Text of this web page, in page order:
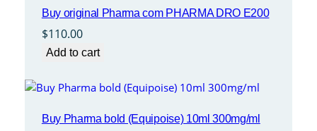
Buy original Pharma com PHARMA DRO E200
$110.00
Add to cart
Buy Pharma bold (Equipoise) 10ml 300mg/ml